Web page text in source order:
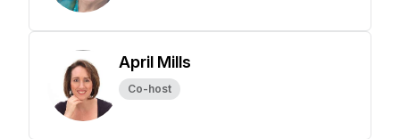
April Mills
Co-host